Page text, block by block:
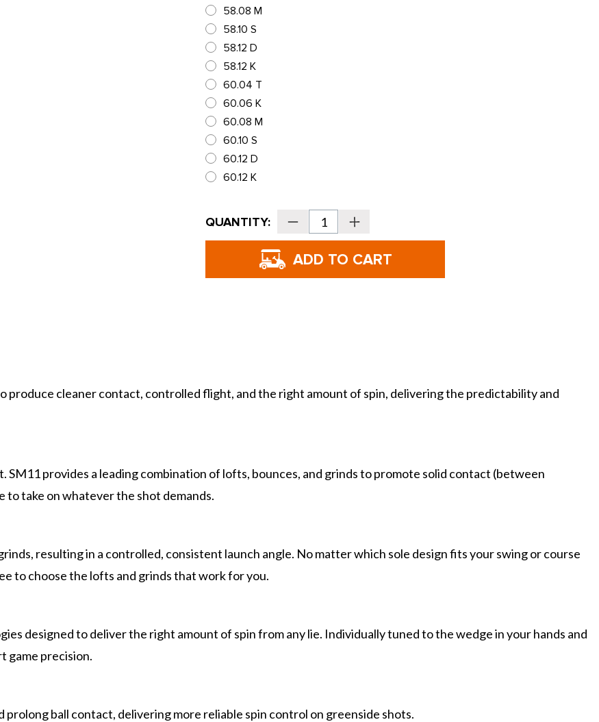
58.08 M
58.10 S
58.12 D
58.12 K
60.04 T
60.06 K
60.08 M
60.10 S
60.12 D
60.12 K
Current
Stock:
QUANTITY: Decrease
Quantity
of
Vokey
SM11
Increase
Quantity
of
Vokey
SM11
produce cleaner contact, controlled flight, and the right amount of spin, delivering the predictability and
SM11 provides a leading combination of lofts, bounces, and grinds to promote solid contact (between
take on whatever the shot demands.
resulting in a controlled, consistent launch angle. No matter which sole design fits your swing or course
to choose the lofts and grinds that work for you.
designed to deliver the right amount of spin from any lie. Individually tuned to the wedge in your hands and
game precision.
ball contact, delivering more reliable spin control on greenside shots.